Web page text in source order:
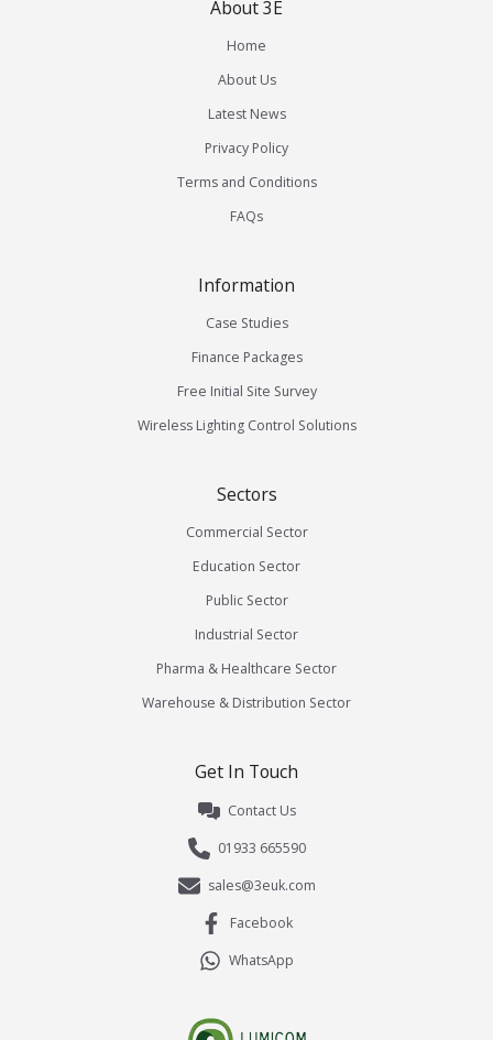
About 3E
Home
About Us
Latest News
Privacy Policy
Terms and Conditions
FAQs
Information
Case Studies
Finance Packages
Free Initial Site Survey
Wireless Lighting Control Solutions
Sectors
Commercial Sector
Education Sector
Public Sector
Industrial Sector
Pharma & Healthcare Sector
Warehouse & Distribution Sector
Get In Touch
Contact Us
01933 665590
sales@3euk.com
Facebook
WhatsApp